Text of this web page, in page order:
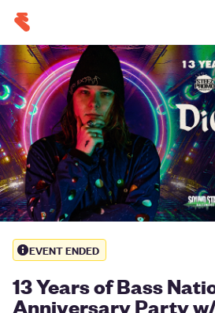
EVENT ENDED
13 Years of Bass
Anniversary Party